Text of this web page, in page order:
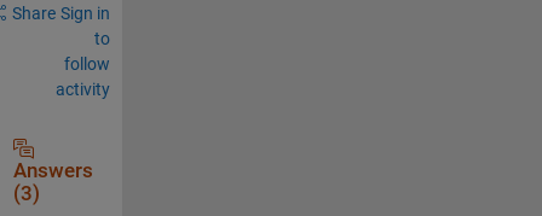
Share Sign in
to
follow
activity
Answers
(3)